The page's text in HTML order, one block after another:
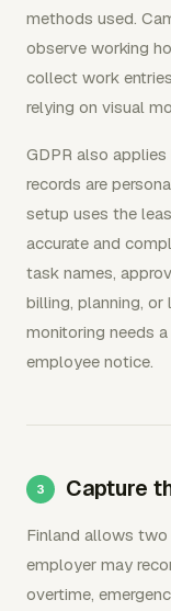
methods used.
observe working
collect work
relying on visual
GDPR also
records are
setup uses the
accurate and
task names,
billing, planning, or
monitoring needs
employee notice.
Capture
Finland allows two
employer may
overtime,